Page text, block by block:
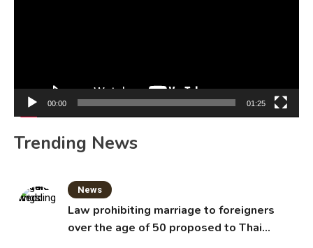
00:00 01:25
Trending News
News
Law prohibiting marriage to foreigners
over the age of 50 proposed to Thai